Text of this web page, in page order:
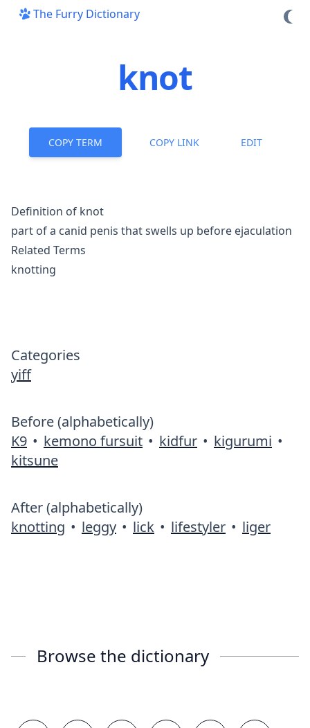
The Furry Dictionary
knot
COPY TERM COPY LINK EDIT
Definition of knot
part of a canid penis that swells up before ejaculation
Related Terms
knotting
Categories
yiff
Before (alphabetically)
K9 • kemono fursuit • kidfur • kigurumi •
kitsune
After (alphabetically)
knotting • leggy • lick • lifestyler • liger
Browse the dictionary